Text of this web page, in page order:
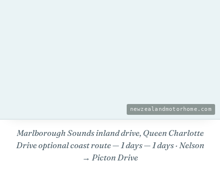
newzealandmotorhome.com
Marlborough Sounds inland drive, Queen Charlotte
Drive optional coast route — 1 days— 1 days · Nelson
→ Picton Drive